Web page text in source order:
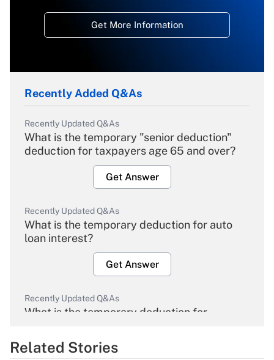
Get More Information
Recently Added Q&As
Recently Updated Q&As
What is the temporary "senior deduction"
deduction for taxpayers age 65 and over?
Get Answer
Recently Updated Q&As
What is the temporary deduction for auto
loan interest?
Get Answer
Recently Updated Q&As
What is the temporary deduction for
Get Answer
Related Stories